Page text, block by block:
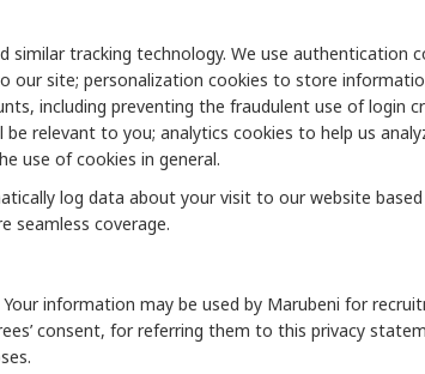
similar tracking technology. We use authentication
our site; personalization cookies to store
including preventing the fraudulent use of login
relevant to you; analytics cookies to help us
use of cookies in general.
log data about your visit to our website
seamless coverage.
information may be used by Marubeni for
consent, for referring them to this privacy